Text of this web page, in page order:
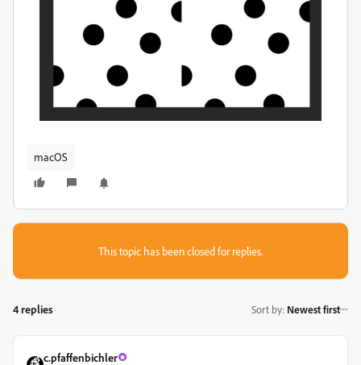
macOS
This topic has been closed for replies.
4 replies Sort by: Newest first
c.pfaffenbichler